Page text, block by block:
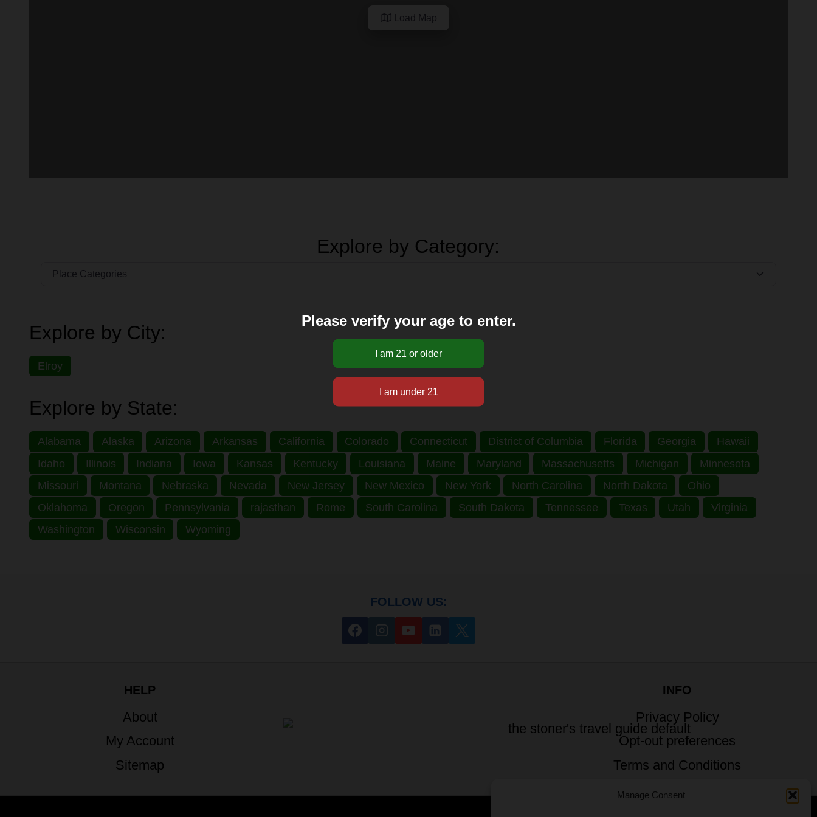
Manage Consent
Load Map
Explore by Category:
Explore by City:
Elroy
Explore by State:
Alabama Alaska Arizona Arkansas California Colorado Connecticut District of Columbia Florida Georgia
Hawaii
Idaho
Illinois Indiana Iowa Kansas Kentucky Louisiana Maine Maryland Massachusetts Michigan
Minnesota
Missouri
Montana Nebraska Nevada New Jersey New Mexico New York North Carolina North Dakota
Ohio
Oklahoma
Oregon Pennsylvania rajasthan Rome South Carolina South Dakota Tennessee Texas Utah
Virginia
Washington
Wisconsin Wyoming
FOLLOW US:
HELP
About
My Account
Sitemap
INFO
Privacy Policy
Opt-out preferences
Terms and Conditions
Please verify your age to enter.